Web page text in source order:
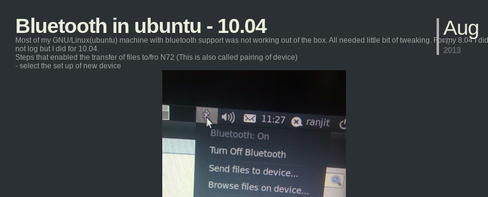
Bluetooth in ubuntu - 10.04 Aug
4,
2013
Most of my GNU/Linux(ubuntu) machine with bluetooth support was not working out of the box. All needed little bit of tweaking. For my 8.04 I did
not log but I did for 10.04.
Steps that enabled the transfer of files to/fro N72 (This is also called pairing of device)
- select the set up of new device